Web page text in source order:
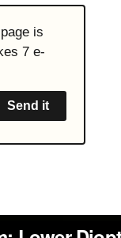
is
7 e-
Send it